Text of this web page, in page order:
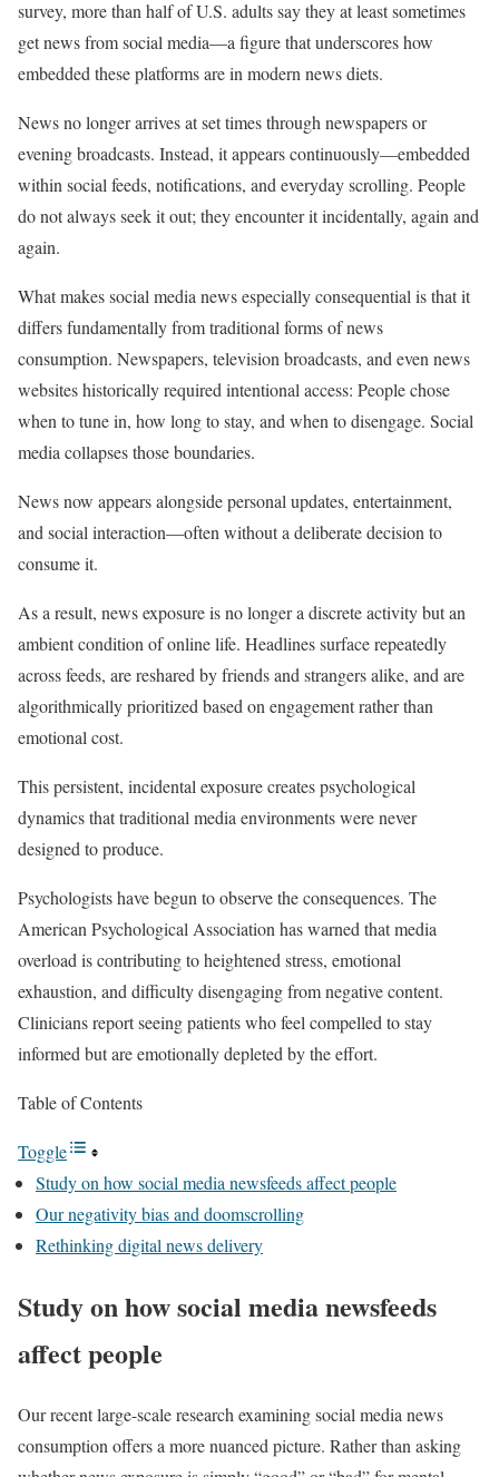
survey, more than half of U.S. adults say they at least sometimes
get news from social media—a figure that underscores how
embedded these platforms are in modern news diets.
News no longer arrives at set times through newspapers or
evening broadcasts. Instead, it appears continuously—embedded
within social feeds, notifications, and everyday scrolling. People
do not always seek it out; they encounter it incidentally, again and
again.
What makes social media news especially consequential is that it
differs fundamentally from traditional forms of news
consumption. Newspapers, television broadcasts, and even news
websites historically required intentional access: People chose
when to tune in, how long to stay, and when to disengage. Social
media collapses those boundaries.
News now appears alongside personal updates, entertainment,
and social interaction—often without a deliberate decision to
consume it.
As a result, news exposure is no longer a discrete activity but an
ambient condition of online life. Headlines surface repeatedly
across feeds, are reshared by friends and strangers alike, and are
algorithmically prioritized based on engagement rather than
emotional cost.
This persistent, incidental exposure creates psychological
dynamics that traditional media environments were never
designed to produce.
Psychologists have begun to observe the consequences. The
American Psychological Association has warned that media
overload is contributing to heightened stress, emotional
exhaustion, and difficulty disengaging from negative content.
Clinicians report seeing patients who feel compelled to stay
informed but are emotionally depleted by the effort.
Table of Contents
Toggle
Study on how social media newsfeeds affect people
Our negativity bias and doomscrolling
Rethinking digital news delivery
Study on how social media newsfeeds
affect people
Our recent large-scale research examining social media news
consumption offers a more nuanced picture. Rather than asking